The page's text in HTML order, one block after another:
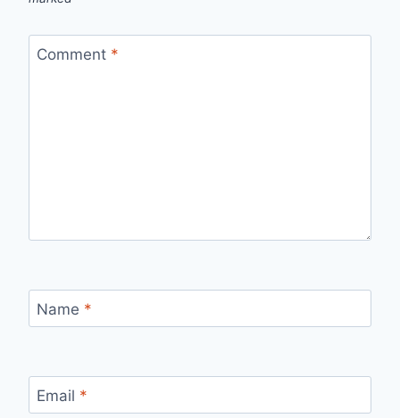
Comment *
Name *
Email *